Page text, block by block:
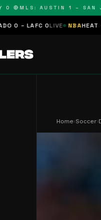
MLS: AUSTIN 1 – SAN
0LIVE NBAHEAT 0 –
Home›Soccer›